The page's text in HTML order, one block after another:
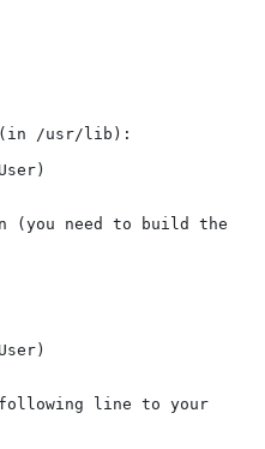
/usr/lib):
(you need to build the
following line to your